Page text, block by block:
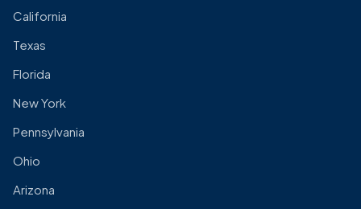
California
Texas
Florida
New York
Pennsylvania
Ohio
Arizona